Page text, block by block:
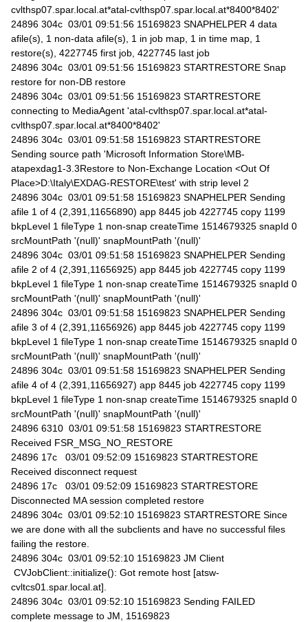
cvlthsp07.spar.local.at*atal-cvlthsp07.spar.local.at*8400*8402'
24896 304c 03/01 09:51:56 15169823 SNAPHELPER 4 data
afile(s), 1 non-data afile(s), 1 in job map, 1 in time map, 1
restore(s), 4227745 first job, 4227745 last job
24896 304c 03/01 09:51:56 15169823 STARTRESTORE Snap
restore for non-DB restore
24896 304c 03/01 09:51:56 15169823 STARTRESTORE
connecting to MediaAgent 'atal-cvlthsp07.spar.local.at*atal-
cvlthsp07.spar.local.at*8400*8402'
24896 304c 03/01 09:51:58 15169823 STARTRESTORE
Sending source path 'Microsoft Information Store\MB-
atapexdag1-3.3Restore to Non-Exchange Location <Out Of
Place>D:\Italy\EXDAG-RESTORE\test' with strip level 2
24896 304c 03/01 09:51:58 15169823 SNAPHELPER Sending
afile 1 of 4 (2,391,11656890) app 8445 job 4227745 copy 1199
bkpLevel 1 fileType 1 non-snap createTime 1514679325 snapId 0
srcMountPath '(null)' snapMountPath '(null)'
24896 304c 03/01 09:51:58 15169823 SNAPHELPER Sending
afile 2 of 4 (2,391,11656925) app 8445 job 4227745 copy 1199
bkpLevel 1 fileType 1 non-snap createTime 1514679325 snapId 0
srcMountPath '(null)' snapMountPath '(null)'
24896 304c 03/01 09:51:58 15169823 SNAPHELPER Sending
afile 3 of 4 (2,391,11656926) app 8445 job 4227745 copy 1199
bkpLevel 1 fileType 1 non-snap createTime 1514679325 snapId 0
srcMountPath '(null)' snapMountPath '(null)'
24896 304c 03/01 09:51:58 15169823 SNAPHELPER Sending
afile 4 of 4 (2,391,11656927) app 8445 job 4227745 copy 1199
bkpLevel 1 fileType 1 non-snap createTime 1514679325 snapId 0
srcMountPath '(null)' snapMountPath '(null)'
24896 6310 03/01 09:51:58 15169823 STARTRESTORE
Received FSR_MSG_NO_RESTORE
24896 17c 03/01 09:52:09 15169823 STARTRESTORE
Received disconnect request
24896 17c 03/01 09:52:09 15169823 STARTRESTORE
Disconnected MA session completed restore
24896 304c 03/01 09:52:10 15169823 STARTRESTORE Since
we are done with all the subclients and have no successful files
failing the restore.
24896 304c 03/01 09:52:10 15169823 JM Client
CVJobClient::initialize(): Got remote host [atsw-
cvltcs01.spar.local.at].
24896 304c 03/01 09:52:10 15169823 Sending FAILED
complete message to JM, 15169823